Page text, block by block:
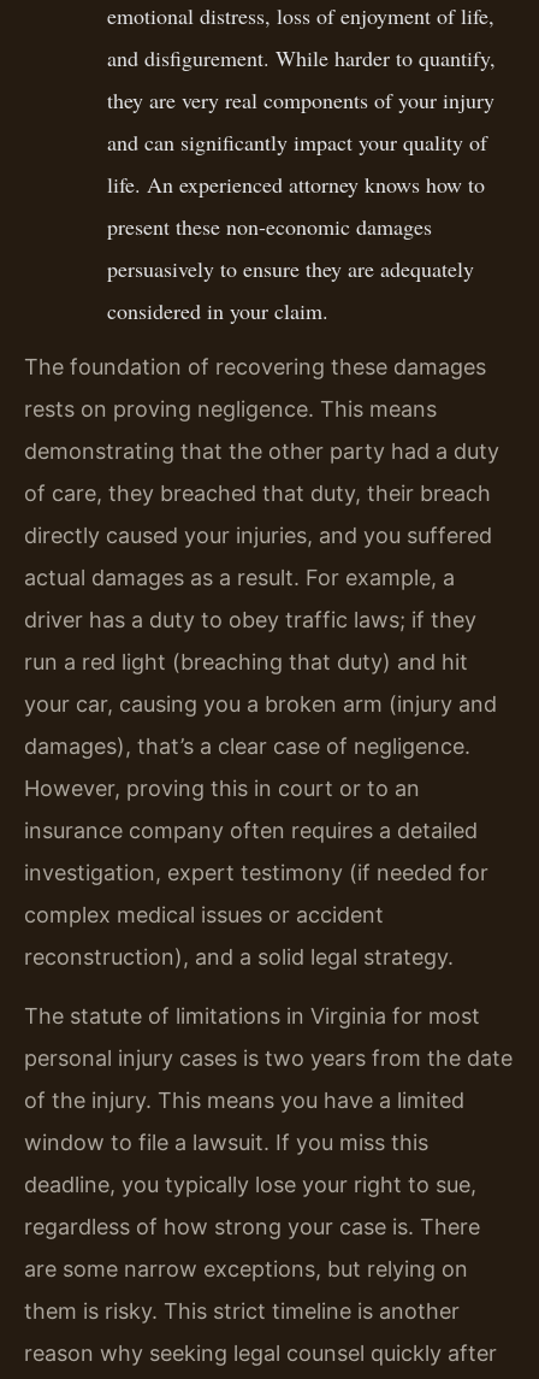
emotional distress, loss of enjoyment of life,
and disfigurement. While harder to quantify,
they are very real components of your injury
and can significantly impact your quality of
life. An experienced attorney knows how to
present these non-economic damages
persuasively to ensure they are adequately
considered in your claim.
The foundation of recovering these damages
rests on proving negligence. This means
demonstrating that the other party had a duty
of care, they breached that duty, their breach
directly caused your injuries, and you suffered
actual damages as a result. For example, a
driver has a duty to obey traffic laws; if they
run a red light (breaching that duty) and hit
your car, causing you a broken arm (injury and
damages), that’s a clear case of negligence.
However, proving this in court or to an
insurance company often requires a detailed
investigation, expert testimony (if needed for
complex medical issues or accident
reconstruction), and a solid legal strategy.
The statute of limitations in Virginia for most
personal injury cases is two years from the date
of the injury. This means you have a limited
window to file a lawsuit. If you miss this
deadline, you typically lose your right to sue,
regardless of how strong your case is. There
are some narrow exceptions, but relying on
them is risky. This strict timeline is another
reason why seeking legal counsel quickly after